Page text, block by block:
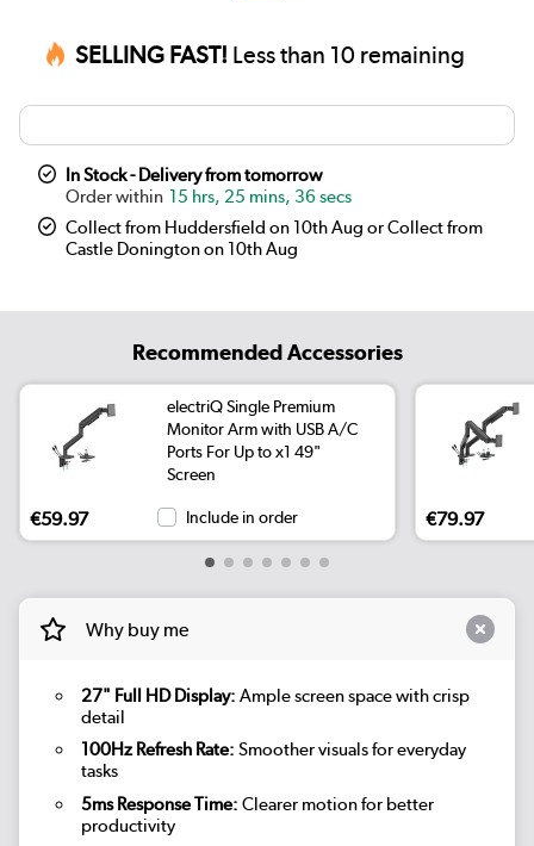
SELLING FAST! Less than 10 remaining
In Stock - Delivery from tomorrow
15 hrs, 25 mins, 36 secs
Collect from Huddersfield on 10th Aug or Collect from
Castle Donington on 10th Aug
Recommended Accessories
electriQ Single Premium
Monitor Arm with USB A/C
Ports For Up to x1 49"
Screen
€59.97 Include in order €79.97
Why buy me
27" Full HD Display: Ample screen space with crisp
detail
100Hz Refresh Rate: Smoother visuals for everyday
tasks
5ms Response Time: Clearer motion for better
productivity